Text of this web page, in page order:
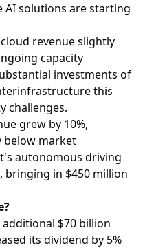
solutions are starting
revenue slightly
capacity
investments of
this
challenges.
grew by 10%,
below market
autonomous driving
bringing in $450 million
$70 billion
its dividend by 5%